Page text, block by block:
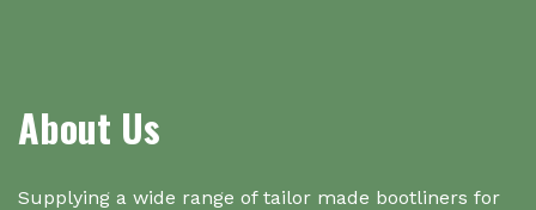
About Us
Supplying a wide range of tailor made bootliners for